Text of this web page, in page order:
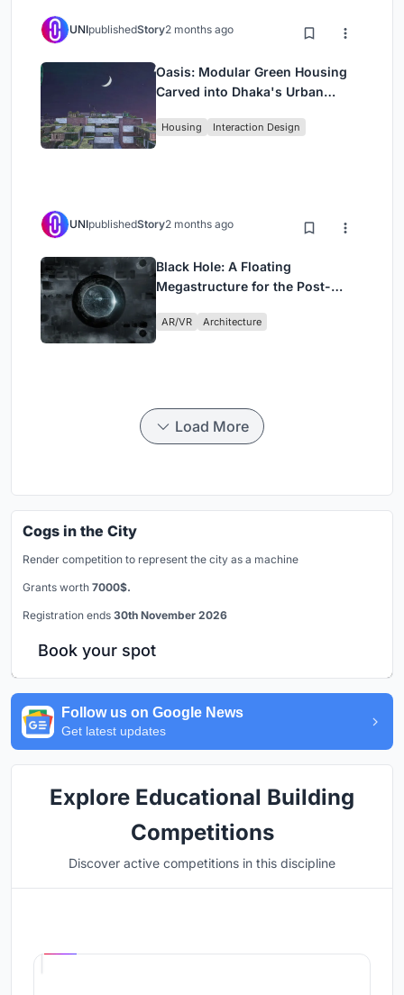
UNIpublishedStory2 months ago
Oasis: Modular Green Housing
Carved into Dhaka's Urban
Housing Interaction Design
UNIpublishedStory2 months ago
Black Hole: A Floating
Megastructure for the Post-
AR/VR Architecture
Load More
Cogs in the City
Render competition to represent the city as a machine
Grants worth 7000$.
Registration ends 30th November 2026
Book your spot
Follow us on Google News
Get latest updates
Explore Educational Building
Competitions
Discover active competitions in this discipline